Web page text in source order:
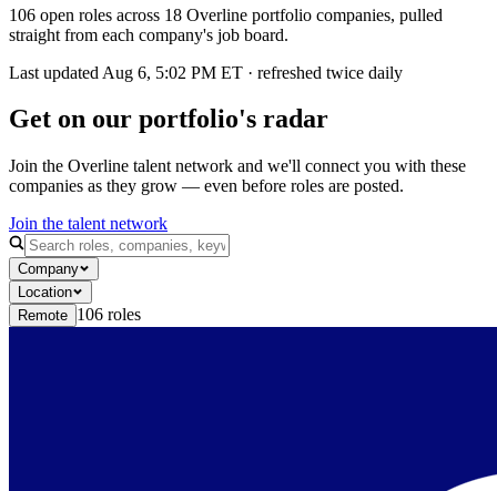
106 open roles across 18 Overline portfolio companies, pulled
straight from each company's job board.
Last updated Aug 6, 5:02 PM ET · refreshed twice daily
Get on our portfolio's radar
Join the Overline talent network and we'll connect you with these
companies as they grow — even before roles are posted.
Join the talent network
Company
Location
Remote 106 roles